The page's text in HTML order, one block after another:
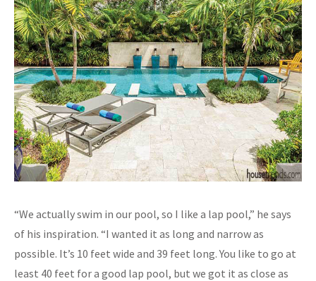
“We actually swim in our pool, so I like a lap pool,” he says
of his inspiration. “I wanted it as long and narrow as
possible. It’s 10 feet wide and 39 feet long. You like to go at
least 40 feet for a good lap pool, but we got it as close as